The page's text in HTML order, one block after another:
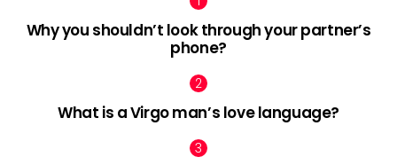
Why you shouldn’t look through your partner’s
phone?
What is a Virgo man’s love language?